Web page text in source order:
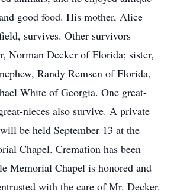
good food. His mother, Alice
survives. Other survivors
Norman Decker of Florida; sister,
Randy Remsen of Florida,
White of Georgia. One great-
nieces also survive. A private
be held September 13 at the
Chapel. Cremation has been
Memorial Chapel is honored and
with the care of Mr. Decker.